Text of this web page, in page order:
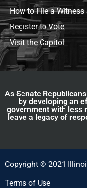
How to File a Witness
Register to Vote
Visit the Capitol
As Senate
by developing an
government with less
leave a legacy of
Copyright © 2021
Terms of Use